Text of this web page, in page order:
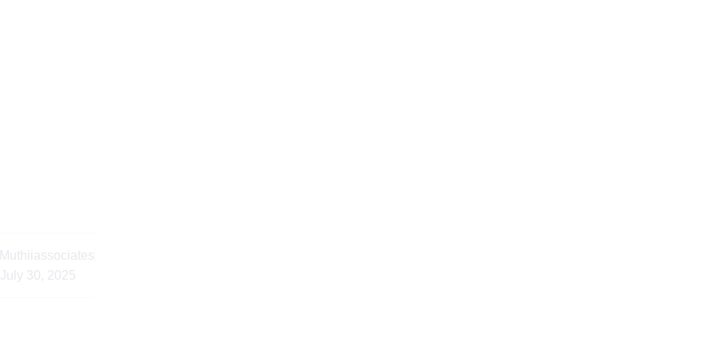
Muthiiassociates
July 30, 2025